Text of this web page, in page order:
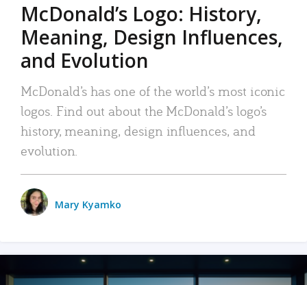
McDonald’s Logo: History,
Meaning, Design Influences,
and Evolution
McDonald’s has one of the world’s most iconic
logos. Find out about the McDonald’s logo’s
history, meaning, design influences, and
evolution.
Mary Kyamko